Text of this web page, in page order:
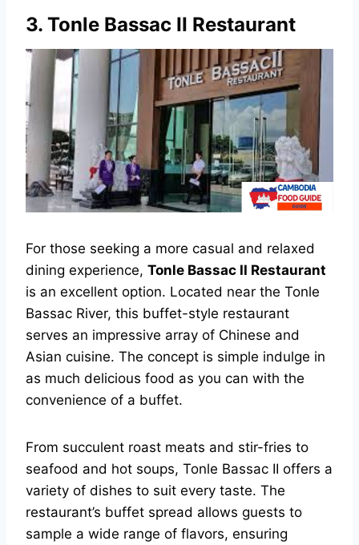
3. Tonle Bassac II Restaurant
For those seeking a more casual and relaxed
dining experience, Tonle Bassac II Restaurant
is an excellent option. Located near the Tonle
Bassac River, this buffet-style restaurant
serves an impressive array of Chinese and
Asian cuisine. The concept is simple indulge in
as much delicious food as you can with the
convenience of a buffet.
From succulent roast meats and stir-fries to
seafood and hot soups, Tonle Bassac II offers a
variety of dishes to suit every taste. The
restaurant’s buffet spread allows guests to
sample a wide range of flavors, ensuring